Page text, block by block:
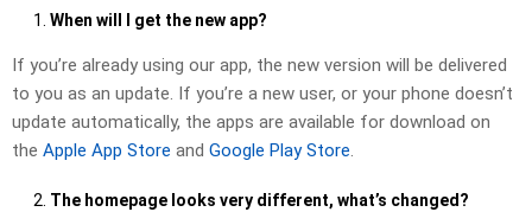
When will I get the new app?
If you’re already using our app, the new version will be delivered
to you as an update. If you’re a new user, or your phone doesn’t
update automatically, the apps are available for download on
the Apple App Store and Google Play Store.
The homepage looks very different, what’s changed?